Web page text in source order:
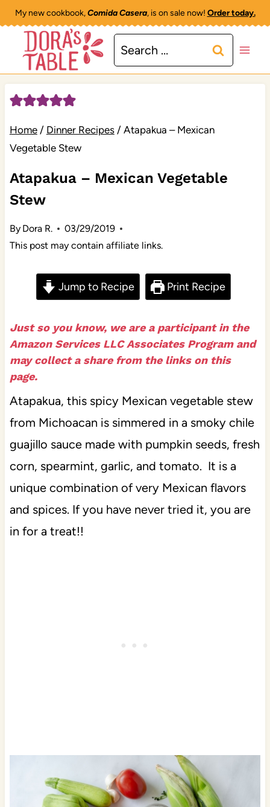
Skip
content
My new cookbook,Comida Casera, is on sale now! Order today.
Search
for:
Home / Dinner Recipes / Atapakua – Mexican
Vegetable Stew
Atapakua – Mexican Vegetable
Stew
By Dora R.
03/29/2019
This post may contain affiliate links.
Jump to Recipe Print Recipe
Just so you know, we are a participant in the
Amazon Services LLC Associates Program and
may collect a share from the links on this
page.
Atapakua, this spicy Mexican vegetable stew
from Michoacan is simmered in a smoky chile
guajillo sauce made with pumpkin seeds, fresh
corn, spearmint, garlic, and tomato. It is a
unique combination of very Mexican flavors
and spices. If you have never tried it, you are
in for a treat!!